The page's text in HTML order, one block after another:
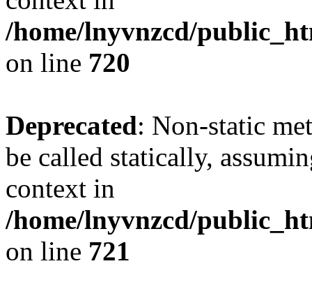
/home/lnyvnzcd/
on line 720
Deprecated: Non-static
be called statically,
context in
/home/lnyvnzcd/
on line 721